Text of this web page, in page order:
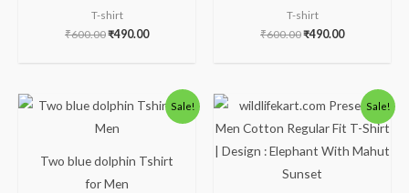
T-shirt
₹600.00₹490.00
T-shirt
₹600.00₹490.00
Sale!
Two blue dolphin Tshirt
for Men
Price
range:
₹600.00
Sale!
Original
price
was:
₹600.00.
Current
price
is:
₹490.00.